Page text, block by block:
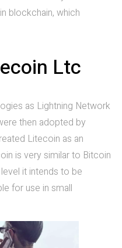
blockchain, which
Ltc
as Lightning Network
then adopted by
Litecoin as an
is very similar to Bitcoin
it intends to be
for use in small